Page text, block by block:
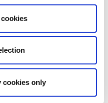
cookies only